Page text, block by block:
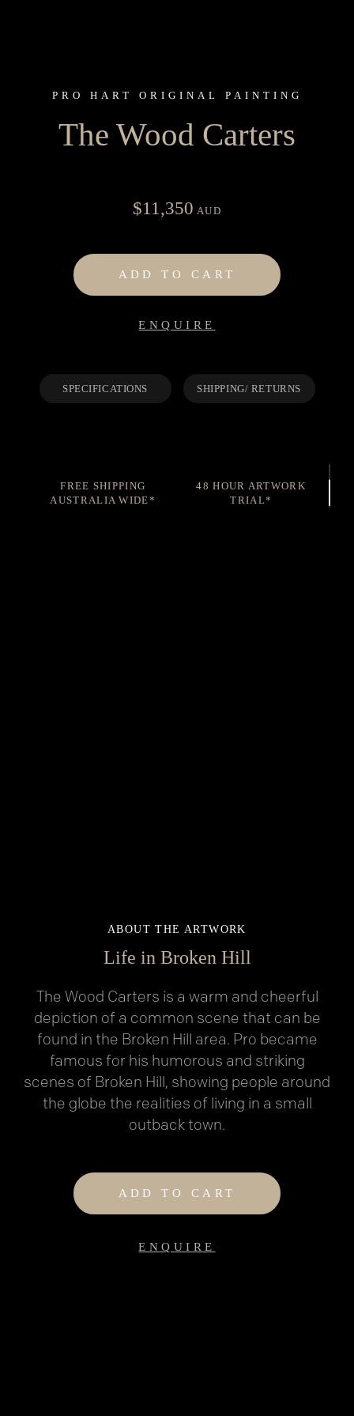
PRO HART ORIGINAL PAINTING
The Wood Carters
$11,350 AUD
ADD TO CART
ENQUIRE
SPECIFICATIONS SHIPPING/ RETURNS
FREE SHIPPING
AUSTRALIA WIDE*
48 HOUR ARTWORK
TRIAL*
ABOUT THE ARTWORK
Life in Broken Hill
The Wood Carters is a warm and cheerful
depiction of a common scene that can be
found in the Broken Hill area. Pro became
famous for his humorous and striking
scenes of Broken Hill, showing people around
the globe the realities of living in a small
outback town.
ADD TO CART
ENQUIRE